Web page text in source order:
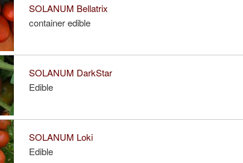
SOLANUM Bellatrix
container edible
SOLANUM DarkStar
Edible
SOLANUM Loki
Edible